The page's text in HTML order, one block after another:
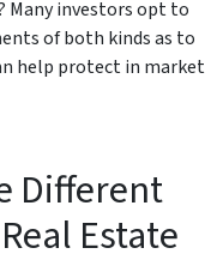
Many investors opt to
of both kinds as to
help protect in market
Different
Estate